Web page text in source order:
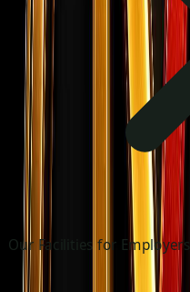
Our Facilities for Employers